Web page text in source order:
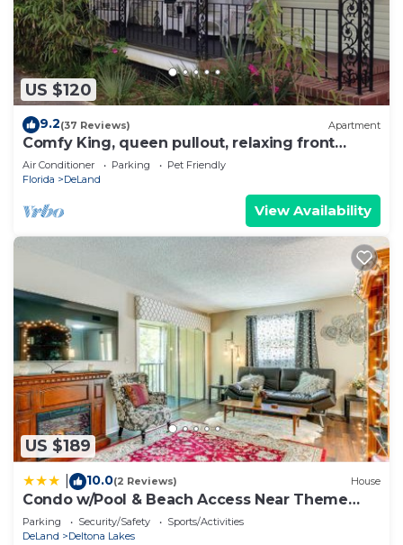
US $120
9.2(37 Reviews) Apartment
Comfy King, queen pullout, relaxing front
Porch, Short Walk To Downtown
Air Conditioner Parking
Pet Friendly
Florida
DeLand
View Availability
US $189
10.0(2 Reviews) House
Condo w/Pool & Beach Access Near Theme
Park
Parking Security/Safety
Sports/Activities
DeLand
Deltona Lakes